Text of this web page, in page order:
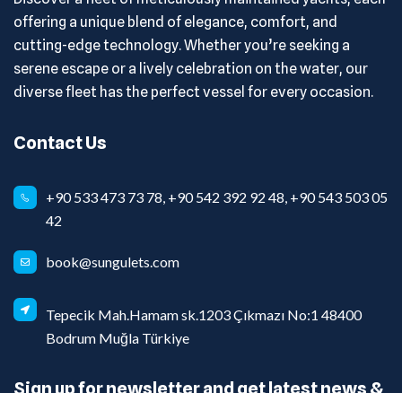
offering a unique blend of elegance, comfort, and
cutting-edge technology. Whether you’re seeking a
serene escape or a lively celebration on the water, our
diverse fleet has the perfect vessel for every occasion.
Contact Us
+90 533 473 73 78, +90 542 392 92 48, +90 543 503 05
42
book@sungulets.com
Tepecik Mah.Hamam sk.1203 Çıkmazı No:1 48400
Bodrum Muğla Türkiye
Sign up for newsletter and get latest news &